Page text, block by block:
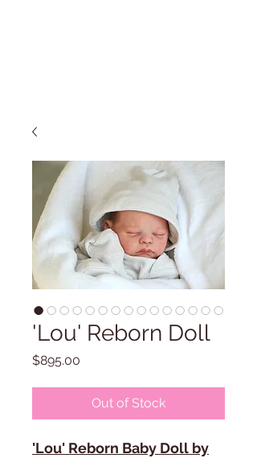
'Lou' Reborn Doll
$895.00
Out of Stock
'Lou' Reborn Baby Doll by